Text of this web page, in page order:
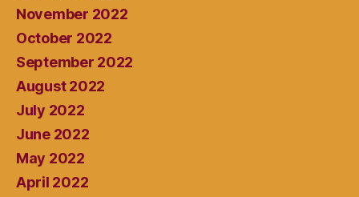
November 2022
October 2022
September 2022
August 2022
July 2022
June 2022
May 2022
April 2022